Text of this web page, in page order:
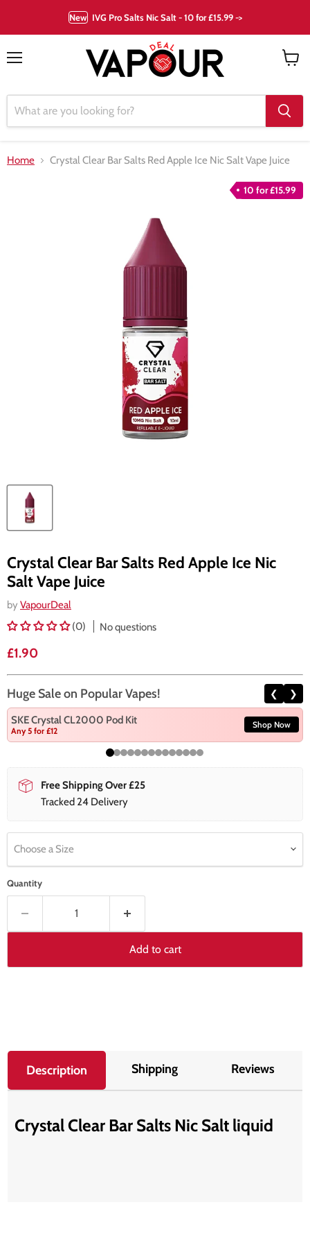
New IVG Pro Salts Nic Salt - 10 for £15.99 ->
Home Crystal Clear Bar Salts Red Apple Ice Nic Salt Vape Juice
10 for £15.99
Crystal Clear Bar Salts Red Apple Ice Nic
Salt Vape Juice
by VapourDeal
(0)
No questions
Current price
£1.90
Huge Sale on Popular Vapes! ❮ ❯
SKE Crystal CL2000 Pod Kit
Any 5 for £12
Shop Now
Free Shipping Over £25
Tracked 24 Delivery
Choose a Size
Quantity
Add to cart
Description Shipping Reviews
Crystal Clear Bar Salts Nic Salt liquid